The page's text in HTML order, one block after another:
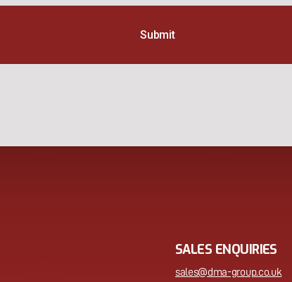
SALES ENQUIRIES
sales@dma-group.co.uk